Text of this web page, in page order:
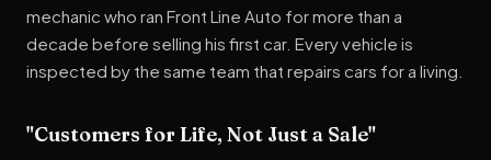
mechanic who ran Front Line Auto for more than a
decade before selling his first car. Every vehicle is
inspected by the same team that repairs cars for a living.
"Customers for Life, Not Just a Sale"